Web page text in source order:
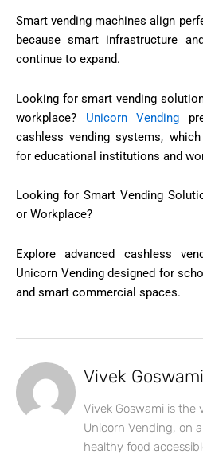
Smart vending machines align
because smart infrastructure
continue to expand.
Looking for smart vending
workplace? Unicorn Vending
cashless vending systems,
for educational institutions and
Looking for Smart Vending
or Workplace?
Explore advanced cashless
Unicorn Vending designed for
and smart commercial spaces.
Vivek Goswami
Vivek Goswami is the
Unicorn Vending, on
healthy food